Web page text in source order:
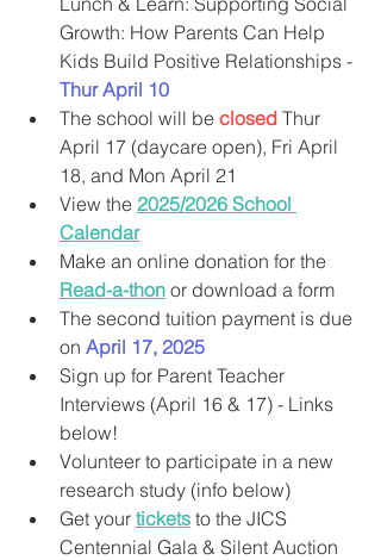
Growth: How Parents Can Help
Kids Build Positive Relationships -
Thur April 10
The school will be closed Thur
April 17 (daycare open), Fri April
18, and Mon April 21
View the 2025/2026 School
Calendar
Make an online donation for the
Read-a-thon or download a form
The second tuition payment is due
on April 17, 2025
Sign up for Parent Teacher
Interviews (April 16 & 17) - Links
below!
Volunteer to participate in a new
research study (info below)
Get your tickets to the JICS
Centennial Gala & Silent Auction